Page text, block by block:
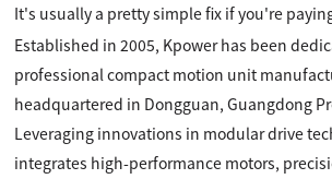
It's usually a pretty simple fix if you're
Established in 2005, Kpower has been
professional compact motion unit
headquartered in Dongguan, Guangdong
Leveraging innovations in modular drive
integrates high-performance motors,